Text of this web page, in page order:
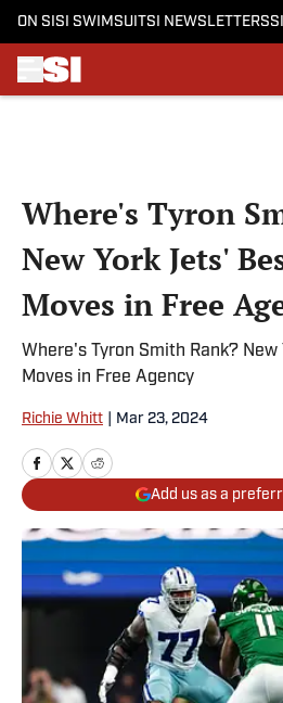
ON SI SI SWIMSUITSI NEWSLETTERS
Where's Tyron
New York Jets'
Moves in Free
Where's Tyron Smith Rank?
Moves in Free Agency
Richie Whitt Mar 23, 2024
Add us as a